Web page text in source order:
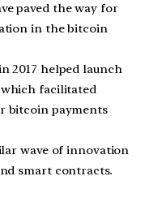
paved the way for
in the bitcoin
2017 helped launch
facilitated
bitcoin payments
wave of innovation
smart contracts.